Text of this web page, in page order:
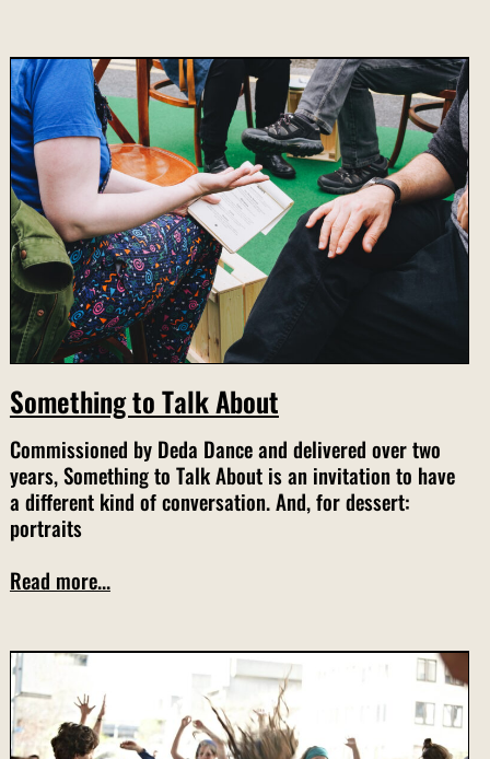
Something to Talk About
Commissioned by Deda Dance and delivered over two
years, Something to Talk About is an invitation to have
a different kind of conversation. And, for dessert:
portraits
Read more...